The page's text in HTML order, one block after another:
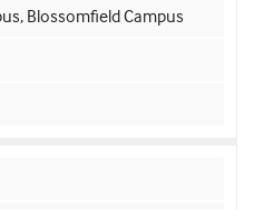
Blossomfield Campus